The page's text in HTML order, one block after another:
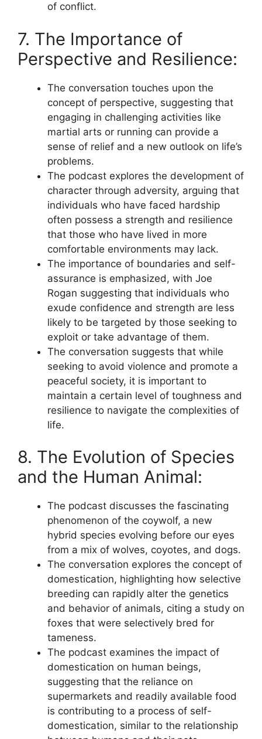
of conflict.
7. The Importance of
Perspective and Resilience:
The conversation touches upon the
concept of perspective, suggesting that
engaging in challenging activities like
martial arts or running can provide a
sense of relief and a new outlook on life’s
problems.
The podcast explores the development of
character through adversity, arguing that
individuals who have faced hardship
often possess a strength and resilience
that those who have lived in more
comfortable environments may lack.
The importance of boundaries and self-
assurance is emphasized, with Joe
Rogan suggesting that individuals who
exude confidence and strength are less
likely to be targeted by those seeking to
exploit or take advantage of them.
The conversation suggests that while
seeking to avoid violence and promote a
peaceful society, it is important to
maintain a certain level of toughness and
resilience to navigate the complexities of
life.
8. The Evolution of Species
and the Human Animal:
The podcast discusses the fascinating
phenomenon of the coywolf, a new
hybrid species evolving before our eyes
from a mix of wolves, coyotes, and dogs.
The conversation explores the concept of
domestication, highlighting how selective
breeding can rapidly alter the genetics
and behavior of animals, citing a study on
foxes that were selectively bred for
tameness.
The podcast examines the impact of
domestication on human beings,
suggesting that the reliance on
supermarkets and readily available food
is contributing to a process of self-
domestication, similar to the relationship